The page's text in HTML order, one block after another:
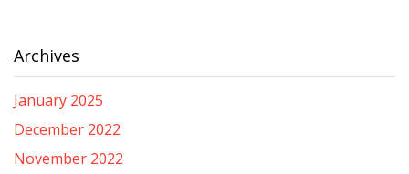
Archives
January 2025
December 2022
November 2022